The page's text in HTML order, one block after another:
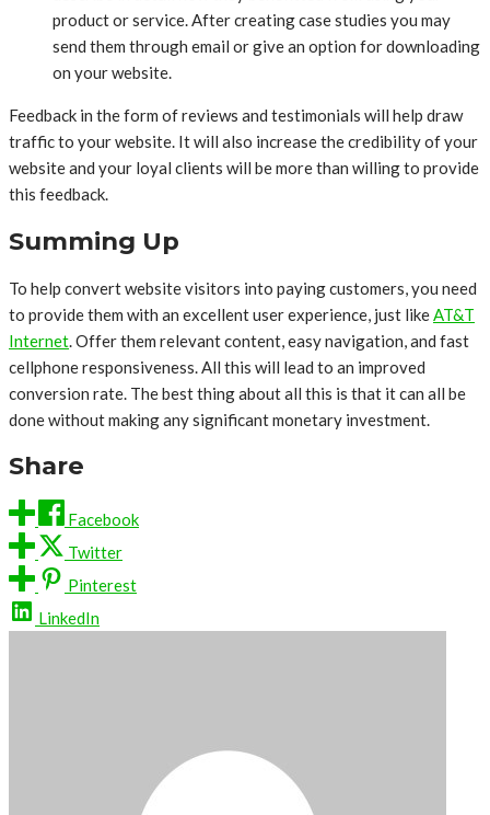
product or service. After creating case studies you may
send them through email or give an option for downloading
on your website.
Feedback in the form of reviews and testimonials will help draw
traffic to your website. It will also increase the credibility of your
website and your loyal clients will be more than willing to provide
this feedback.
Summing Up
To help convert website visitors into paying customers, you need
to provide them with an excellent user experience, just likeAT&T
Internet. Offer them relevant content, easy navigation, and fast
cellphone responsiveness. All this will lead to an improved
conversion rate. The best thing about all this is that it can all be
done without making any significant monetary investment.
Share
Facebook
Twitter
Pinterest
LinkedIn